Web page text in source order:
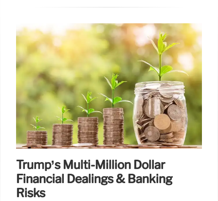
Trump’s Multi-Million Dollar
Financial Dealings & Banking
Risks